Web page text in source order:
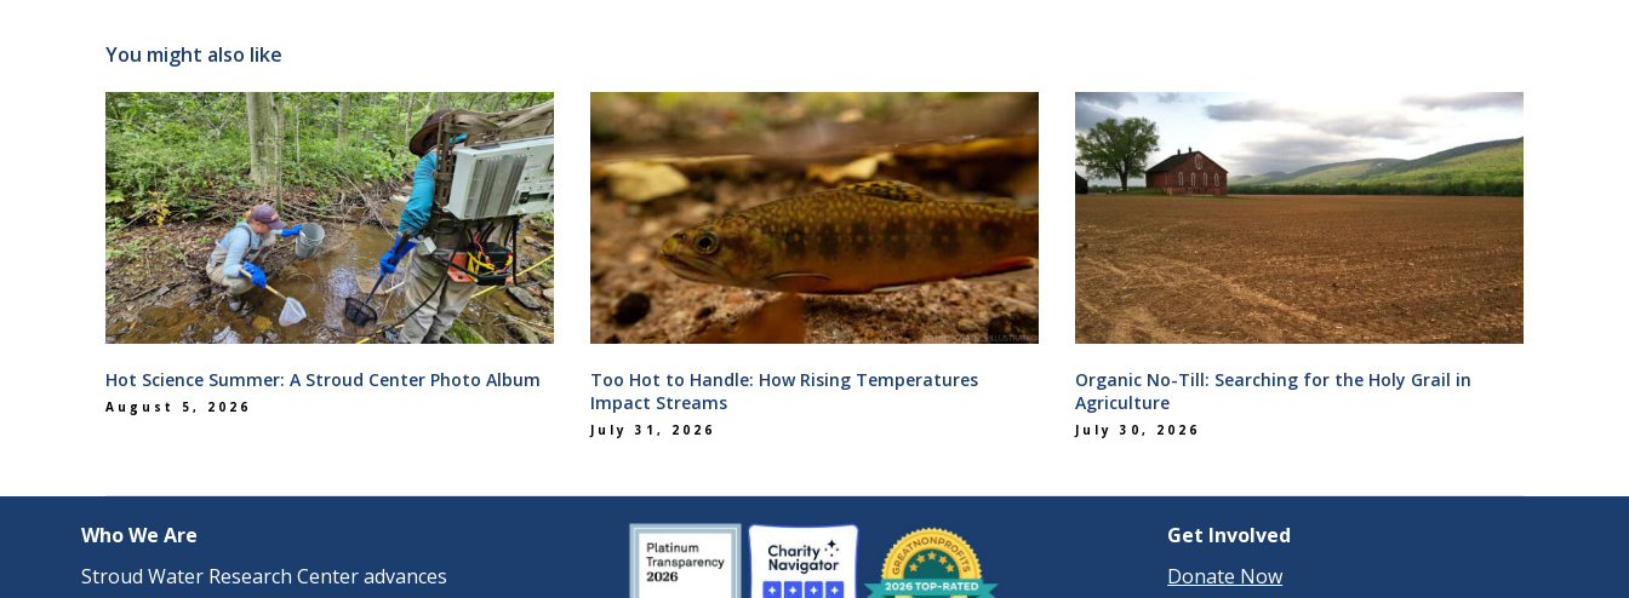
You might also like
Hot Science Summer: A Stroud Center Photo Album
August 5, 2026
Too Hot to Handle: How Rising Temperatures
Impact Streams
July 31, 2026
Organic No-Till: Searching for the Holy Grail in
Agriculture
July 30, 2026
Who We Are
Stroud Water Research Center advances
Get Involved
Donate Now